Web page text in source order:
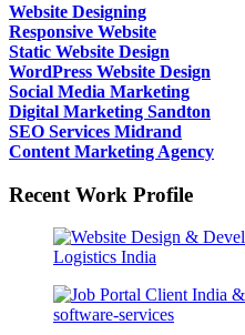
Website Designing
Responsive Website
Static Website Design
WordPress Website Design
Social Media Marketing
Digital Marketing Sandton
SEO Services Midrand
Content Marketing Agency
Recent Work Profile